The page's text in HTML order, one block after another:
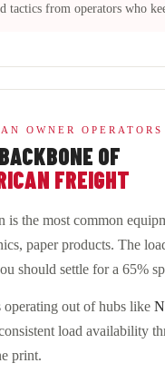
tactics from operators who
OWNER OPERATORS
OF
FREIGHT
is the most common
paper products. The
should settle for a 65%
operating out of hubs like
load availability
print.